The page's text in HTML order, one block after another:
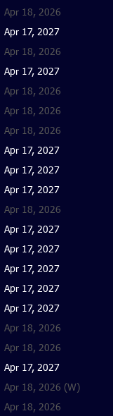
Apr 18, 2026
Apr 17, 2027
Apr 18, 2026
Apr 17, 2027
Apr 18, 2026
Apr 18, 2026
Apr 18, 2026
Apr 17, 2027
Apr 17, 2027
Apr 17, 2027
Apr 18, 2026
Apr 17, 2027
Apr 17, 2027
Apr 17, 2027
Apr 17, 2027
Apr 17, 2027
Apr 18, 2026
Apr 18, 2026
Apr 17, 2027
Apr 18, 2026 (W)
Apr 18, 2026